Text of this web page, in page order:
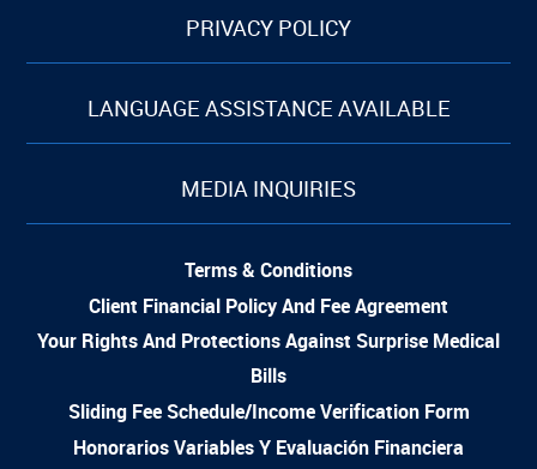
PRIVACY POLICY
LANGUAGE ASSISTANCE AVAILABLE
MEDIA INQUIRIES
Terms & Conditions
Client Financial Policy And Fee Agreement
Your Rights And Protections Against Surprise Medical
Bills
Sliding Fee Schedule/Income Verification Form
Honorarios Variables Y Evaluación Financiera